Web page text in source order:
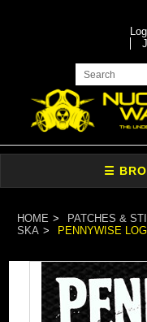
HOME PATCHES &
SKA
PENNYWISE